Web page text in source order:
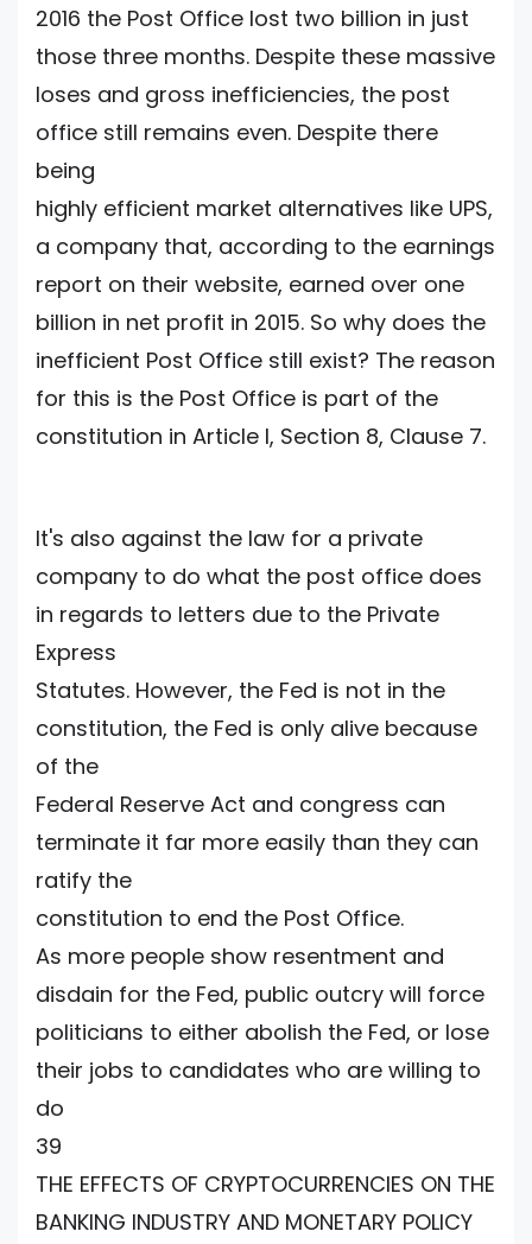
2016 the Post Office lost two billion in just
those three months. Despite these massive
loses and gross inefficiencies, the post
office still remains even. Despite there
being
highly efficient market alternatives like UPS,
a company that, according to the earnings
report on their website, earned over one
billion in net profit in 2015. So why does the
inefficient Post Office still exist? The reason
for this is the Post Office is part of the
constitution in Article I, Section 8, Clause 7.
It's also against the law for a private
company to do what the post office does
in regards to letters due to the Private
Express
Statutes. However, the Fed is not in the
constitution, the Fed is only alive because
of the
Federal Reserve Act and congress can
terminate it far more easily than they can
ratify the
constitution to end the Post Office.
As more people show resentment and
disdain for the Fed, public outcry will force
politicians to either abolish the Fed, or lose
their jobs to candidates who are willing to
do
39
THE EFFECTS OF CRYPTOCURRENCIES ON THE
BANKING INDUSTRY AND MONETARY POLICY